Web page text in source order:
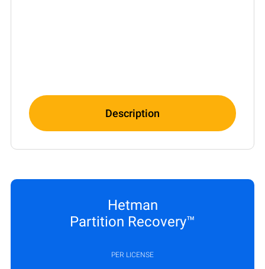
Description
Hetman
Partition Recovery™
PER LICENSE